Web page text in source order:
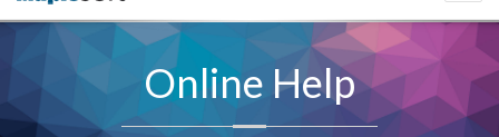
Online Help